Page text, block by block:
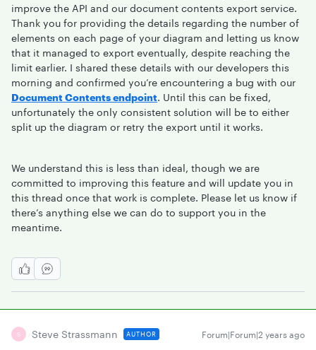
improve the API and our document contents export service.
Thank you for providing the details regarding the number of
elements on each page of your diagram and letting us know
that it managed to export eventually, despite reaching the
limit earlier. I shared these details with our developers this
morning and confirmed you’re encountering a bug with our
Document Contents endpoint. Until this can be fixed,
unfortunately the only consistent solution will be to either
split up the diagram or retry the export until it works.
We understand this is less than ideal, though we are
committed to improving this feature and will update you in
this thread once that work is complete. Please let us know if
there’s anything else we can do to support you in the
meantime.
S Steve Strassmann AUTHOR Forum|Forum|2 years ago